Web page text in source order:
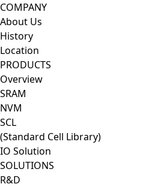
CoresSol
COMPANY
About Us
History
Location
PRODUCTS
Overview
SRAM
NVM
SCL
(Standard Cell Library)
IO Solution
SOLUTIONS
R&D